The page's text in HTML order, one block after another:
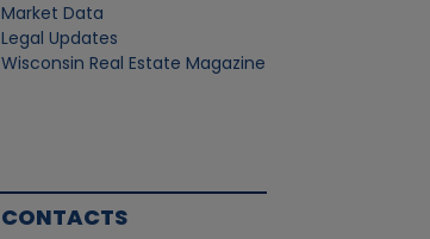
Market Data
Legal Updates
Wisconsin Real Estate Magazine
CONTACTS